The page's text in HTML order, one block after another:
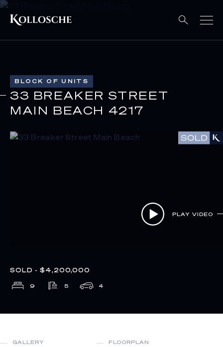
BLOCK OF UNITS
33 BREAKER STREET
MAIN BEACH 4217
PLAY VIDEO
SOLD - $4,200,000
9 5 4
GALLERY FLOORPLAN